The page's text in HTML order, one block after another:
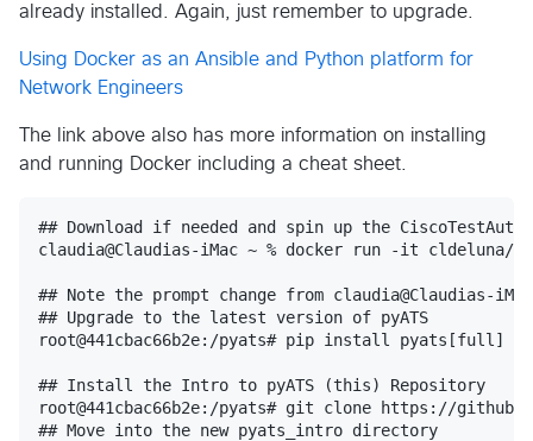
already installed. Again, just remember to upgrade.
Using Docker as an Ansible and Python platform for
Network Engineers
The link above also has more information on installing
and running Docker including a cheat sheet.
## Download if needed and spin up the
claudia@Claudias-iMac ~ % docker run -it cldeluna/
## Note the prompt change from
## Upgrade to the latest version of pyATS
root@441cbac66b2e:/pyats# pip install pyats[full] --
## Install the Intro to pyATS (this) Repository
root@441cbac66b2e:/pyats# git clone https://
## Move into the new pyats_intro directory